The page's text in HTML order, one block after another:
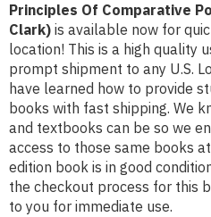
Principles Of Comparative
Clark) is available now for
location! This is a high quality
prompt shipment to any U.S.
have learned how to provide
books with fast shipping. We
and textbooks can be so we
access to those same books
edition book is in good
the checkout process for this
to you for immediate use.